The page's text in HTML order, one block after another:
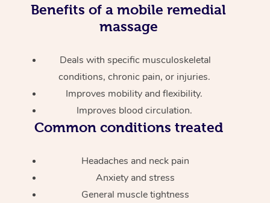
Benefits of a mobile remedial
massage
Deals with specific musculoskeletal
conditions, chronic pain, or injuries.
Improves mobility and flexibility.
Improves blood circulation.
Common conditions treated
Headaches and neck pain
Anxiety and stress
General muscle tightness